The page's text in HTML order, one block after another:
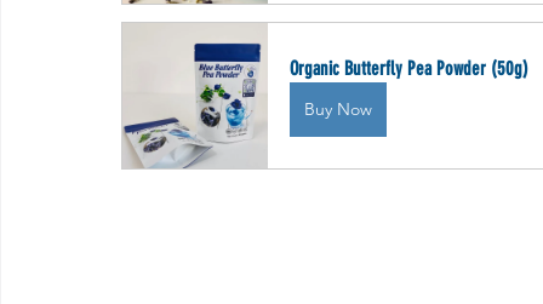
Organic Butterfly Pea Powder (50g)
Buy Now